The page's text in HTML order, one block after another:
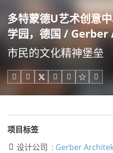
多特蒙德U艺术创意
学园，德国 /
市民的文化精神堡垒
    
项目标签
 设计公司 : Gerber